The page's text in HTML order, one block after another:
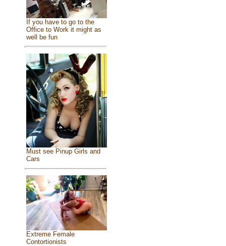
If you have to go to the
Office to Work it might as
well be fun
Must see Pinup Girls and
Cars
Extreme Female
Contortionists